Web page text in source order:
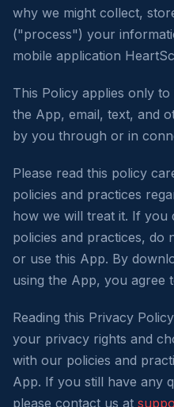
why we might collect,
("process") your
mobile application
This Policy applies only
the App, email, text, and
by you through or in
Please read this policy
policies and practices
how we will treat it. If you
policies and practices, do
or use this App. By
using the App, you agree
Reading this Privacy
your privacy rights and
with our policies and
App. If you still have any
please contact us at